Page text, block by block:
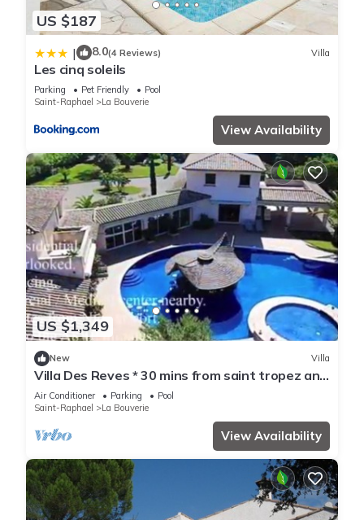
US $187
| 8.0(4 Reviews) Villa
Les cinq soleils
Parking Pet Friendly
Pool
Saint-Raphael
La Bouverie
View Availability
US $1,349
New Villa
Villa Des Reves * 30 mins from saint tropez and
cannes
Air Conditioner Parking
Pool
Saint-Raphael
La Bouverie
View Availability